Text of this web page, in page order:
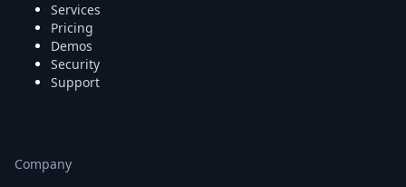
Services
Pricing
Demos
Security
Support
Company